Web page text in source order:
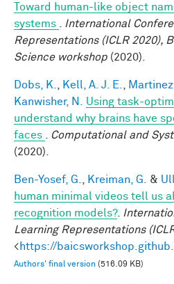
Toward human-like object
systems
International
Representations (ICLR 2020),
Science workshop (2020).
Dobs, K. Kell, A. J. E.
Kanwisher, N.
Using task-
understand why brains have
faces
Computational and
(2020).
Ben-Yosef, G. Kreiman, G. &
human minimal videos tell us
recognition models?.
Learning Representations
<https://
Authors' final version (516.09 KB)